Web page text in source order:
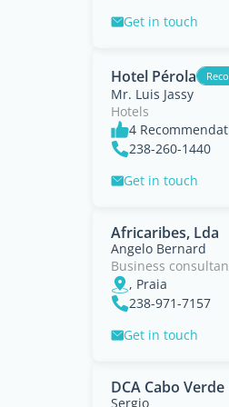
Get in touch
Hotel Pérola
Mr. Luis Jassy
Hotels
4
238-260-1440
Get in touch
Africaribes, Lda
Angelo Bernard
Business
, Praia
238-971-7157
Get in touch
DCA Cabo Verde
Sergio